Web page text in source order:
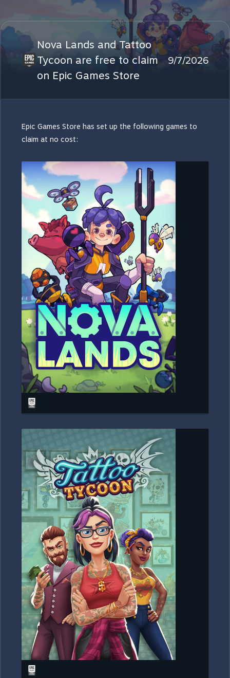
Nova Lands and Tattoo
Tycoon are free to claim
on Epic Games Store
9/7/2026
Epic Games Store has set up the following games to
claim at no cost: